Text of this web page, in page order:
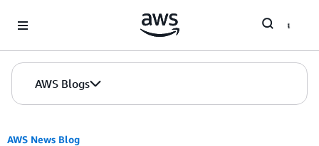
AWS Blogs
AWS News Blog